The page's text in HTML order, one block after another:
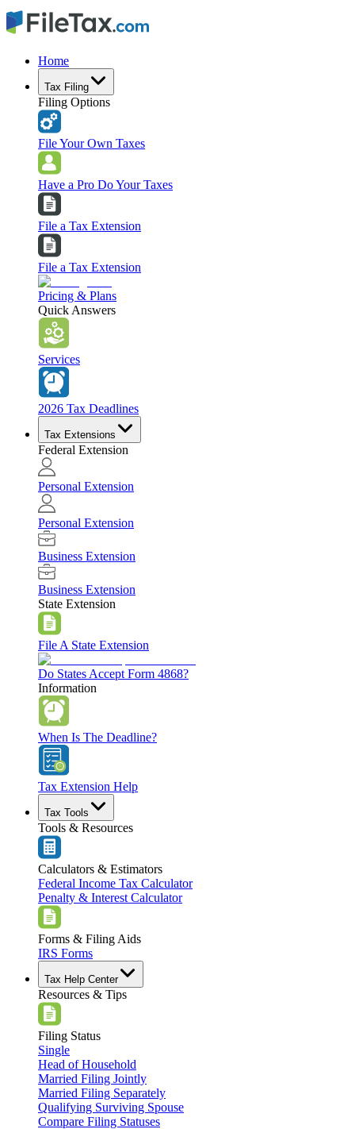
Home
Tax Filing
Filing Options
File Your Own Taxes
Have a Pro Do Your Taxes
File a Tax Extension
File a Tax Extension
Pricing & Plans
Quick Answers
Services
2026 Tax Deadlines
Tax Extensions
Federal Extension
Personal Extension
Personal Extension
Business Extension
Business Extension
State Extension
File A State Extension
Do States Accept Form 4868?
Information
When Is The Deadline?
Tax Extension Help
Tax Tools
Tools & Resources
Calculators & Estimators
Federal Income Tax Calculator
Penalty & Interest Calculator
Forms & Filing Aids
IRS Forms
Tax Help Center
Resources & Tips
Filing Status
Single
Head of Household
Married Filing Jointly
Married Filing Separately
Qualifying Surviving Spouse
Compare Filing Statuses